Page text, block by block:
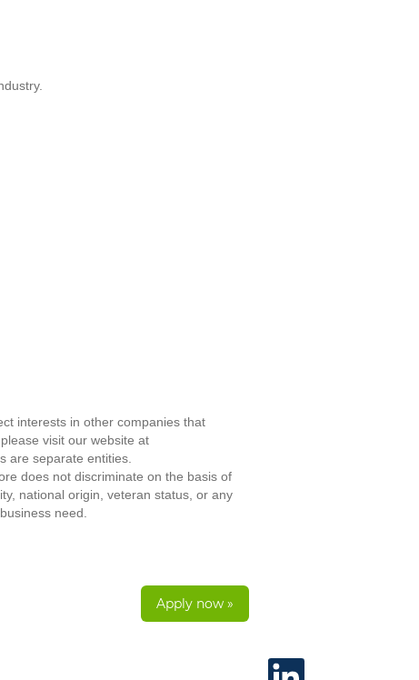
interests in other companies that
visit our website at
are separate entities.
does not discriminate on the basis of
national origin, veteran status, or any
need.
Apply now »
O